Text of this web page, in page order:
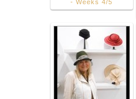
- Weeks 4/5